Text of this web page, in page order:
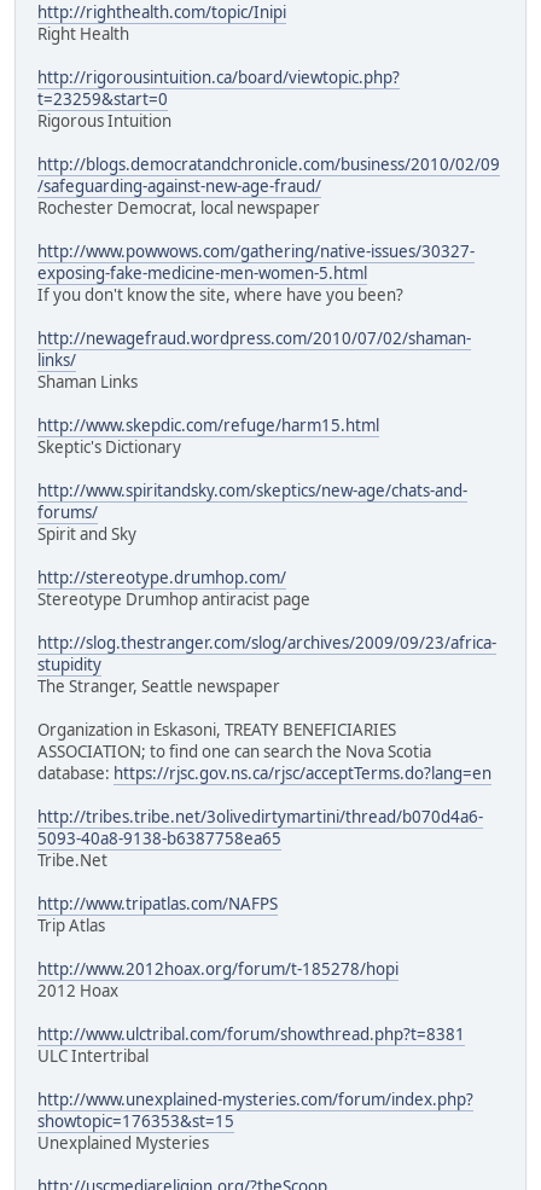
http://righthealth.com/topic/Inipi
Right Health
http://rigorousintuition.ca/board/viewtopic.php?
t=23259&start=0
Rigorous Intuition
http://blogs.democratandchronicle.com/business/2010/02/09
/safeguarding-against-new-age-fraud/
Rochester Democrat, local newspaper
http://www.powwows.com/gathering/native-issues/30327-
exposing-fake-medicine-men-women-5.html
If you don't know the site, where have you been?
http://newagefraud.wordpress.com/2010/07/02/shaman-
links/
Shaman Links
http://www.skepdic.com/refuge/harm15.html
Skeptic's Dictionary
http://www.spiritandsky.com/skeptics/new-age/chats-and-
forums/
Spirit and Sky
http://stereotype.drumhop.com/
Stereotype Drumhop antiracist page
http://slog.thestranger.com/slog/archives/2009/09/23/africa-
stupidity
The Stranger, Seattle newspaper
Organization in Eskasoni, TREATY BENEFICIARIES
ASSOCIATION; to find one can search the Nova Scotia
database: https://rjsc.gov.ns.ca/rjsc/acceptTerms.do?lang=en
http://tribes.tribe.net/3olivedirtymartini/thread/b070d4a6-
5093-40a8-9138-b6387758ea65
Tribe.Net
http://www.tripatlas.com/NAFPS
Trip Atlas
http://www.2012hoax.org/forum/t-185278/hopi
2012 Hoax
http://www.ulctribal.com/forum/showthread.php?t=8381
ULC Intertribal
http://www.unexplained-mysteries.com/forum/index.php?
showtopic=176353&st=15
Unexplained Mysteries